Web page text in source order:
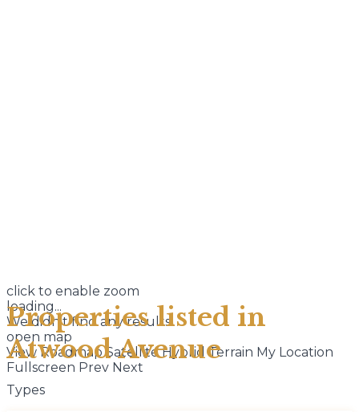
click to enable zoom
loading...
We didn't find any results
open map
View Roadmap Satellite Hybrid Terrain My Location
Fullscreen Prev Next
Properties listed in
Atwood Avenue
Types